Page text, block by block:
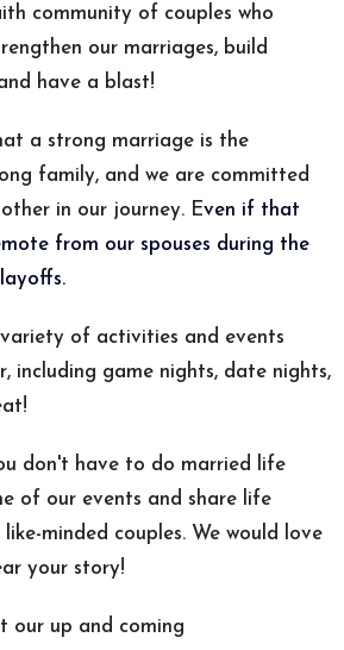
community of couples who
our marriages, build
have a blast!
a strong marriage is the
family, and we are committed
in our journey. Even if that
from our spouses during the
of activities and events
including game nights, date nights,
don't have to do married life
of our events and share life
minded couples. We would love
your story!
our up and coming